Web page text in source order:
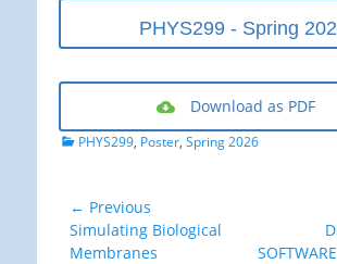
PHYS299 - Spring
Download as PDF
Categories
PHYS299, Poster, Spring 2026
Post
navigation
← Previous
Previous
post:
Simulating Biological
Membranes
post: